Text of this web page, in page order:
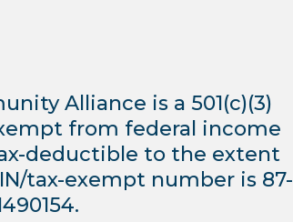
Alliance is a 501(c)(3)
from federal income
deductible to the extent
tax-exempt number is 87-